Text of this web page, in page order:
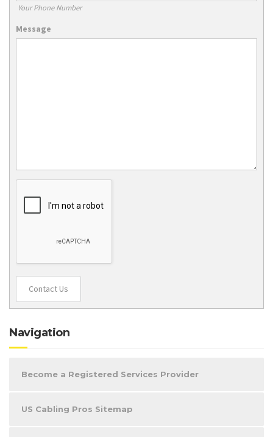
Your Phone Number
Message
Contact Us
Navigation
Become a Registered Services Provider
US Cabling Pros Sitemap